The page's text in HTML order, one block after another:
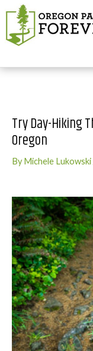
Try Day-Hiking
Oregon
ByMichele Lukowski